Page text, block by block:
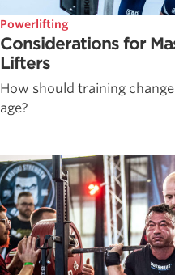
Powerlifting
Considerations for
Lifters
How should training
age?